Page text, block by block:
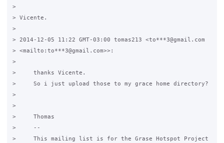
>
> Vicente.
>
> 2014-12-05 11:22 GMT-03:00 tomas213 <to***3@gmail.com
> <mailto:to***3@gmail.com>>:
>
>     thanks Vicente.
>     So i just upload those to my grace home directory?
>
>
>     Thomas
>     --
>     This mailing list is for the Grase Hotspot Project